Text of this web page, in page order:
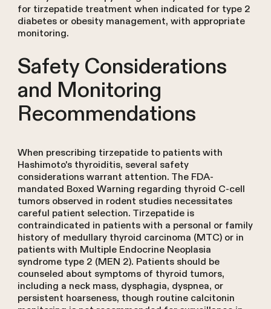
for tirzepatide treatment when indicated for type 2
diabetes or obesity management, with appropriate
monitoring.
Safety Considerations
and Monitoring
Recommendations
When prescribing tirzepatide to patients with
Hashimoto's thyroiditis, several safety
considerations warrant attention. The FDA-
mandated Boxed Warning regarding thyroid C-cell
tumors observed in rodent studies necessitates
careful patient selection. Tirzepatide is
contraindicated in patients with a personal or family
history of medullary thyroid carcinoma (MTC) or in
patients with Multiple Endocrine Neoplasia
syndrome type 2 (MEN 2). Patients should be
counseled about symptoms of thyroid tumors,
including a neck mass, dysphagia, dyspnea, or
persistent hoarseness, though routine calcitonin